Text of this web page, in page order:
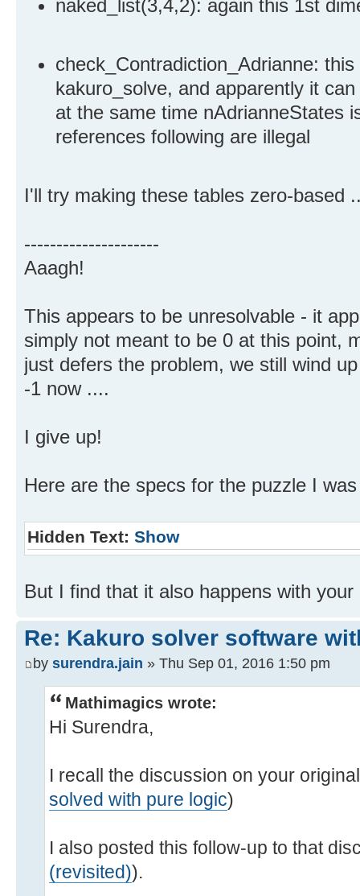
naked_list(3,4,2): again this 1st
check_Contradiction_Adrianne:
kakuro_solve, and apparently it
at the same time nAdrianneStates
references following are illegal
I'll try making these tables zero-based
---------------------
Aaagh!
This appears to be unresolvable - it
simply not meant to be 0 at this point,
just defers the problem, we still wind
-1 now ....
I give up!
Here are the specs for the puzzle I
Hidden Text: Show
But I find that it also happens with
Re: Kakuro solver software
by surendra.jain » Thu Sep 01, 2016 1:50 pm
Mathimagics wrote:
Hi Surendra,
I recall the discussion on your
solved with pure logic)
I also posted this follow-up to that
(revisited)).